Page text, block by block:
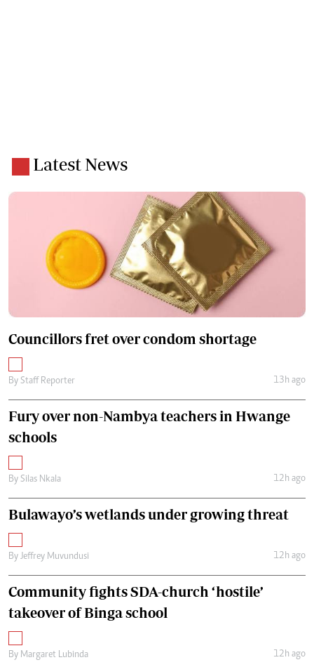
Latest News
Councillors fret over condom shortage
By Staff Reporter 13h ago
Fury over non-Nambya teachers in Hwange
schools
By Silas Nkala 12h ago
Bulawayo’s wetlands under growing threat
By Jeffrey Muvundusi 12h ago
Community fights SDA-church ‘hostile’
takeover of Binga school
By Margaret Lubinda 12h ago